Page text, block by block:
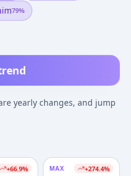
yearly changes, and jump
+66.9% MAX +274.4%
79%